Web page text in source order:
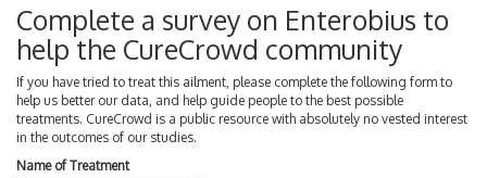
Complete a survey on Enterobius to
help the CureCrowd community
If you have tried to treat this ailment, please complete the following form to
help us better our data, and help guide people to the best possible
treatments. CureCrowd is a public resource with absolutely no vested interest
in the outcomes of our studies.
Name of Treatment